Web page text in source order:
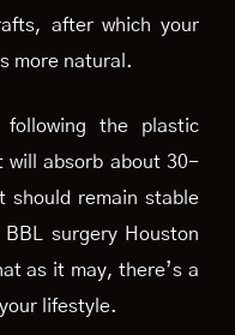
after which your
more natural.
the plastic
will absorb about 30-
remain stable
surgery Houston
as it may, there’s a
lifestyle.